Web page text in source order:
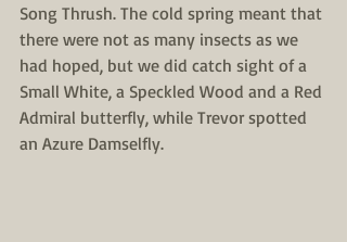
Song Thrush. The cold spring meant that
there were not as many insects as we
had hoped, but we did catch sight of a
Small White, a Speckled Wood and a Red
Admiral butterfly, while Trevor spotted
an Azure Damselfly.